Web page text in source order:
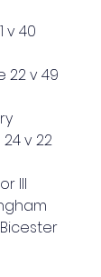
v 40
22 v 49
v 22
III
Bicester